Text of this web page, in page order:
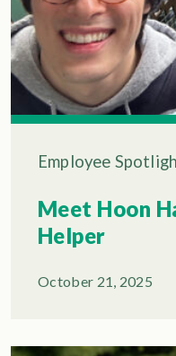
Employee
Meet Hoon
Helper
October 21, 2025